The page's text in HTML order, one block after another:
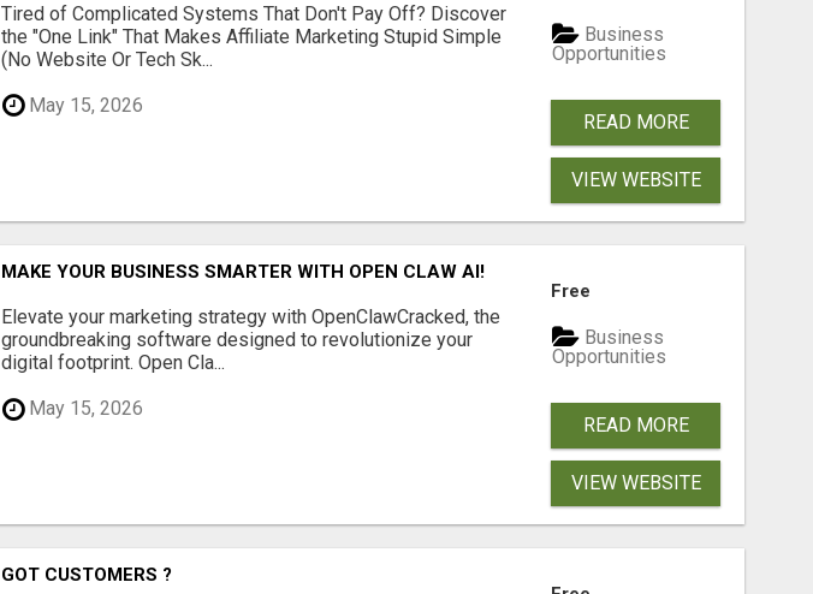
Tired of Complicated Systems That Don't Pay Off? Discover
the "One Link" That Makes Affiliate Marketing Stupid Simple
(No Website Or Tech Sk...
May 15, 2026
Business
Opportunities
READ MORE
VIEW WEBSITE
MAKE YOUR BUSINESS SMARTER WITH OPEN CLAW AI!
Elevate your marketing strategy with OpenClawCracked, the
groundbreaking software designed to revolutionize your
digital footprint. Open Cla...
May 15, 2026
Free
Business
Opportunities
READ MORE
VIEW WEBSITE
GOT CUSTOMERS ?